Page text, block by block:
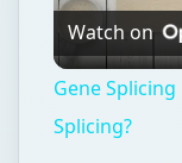
Watch on
Gene
Splicing?